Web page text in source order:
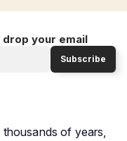
your email
Subscribe
of years,